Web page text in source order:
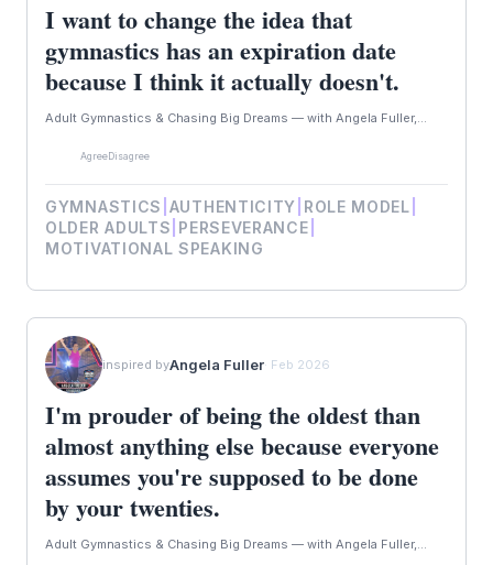
I want to change the idea that
gymnastics has an expiration date
because I think it actually doesn't.
Adult Gymnastics & Chasing Big Dreams — with Angela Fuller,...
AgreeDisagree
GYMNASTICS AUTHENTICITY ROLE MODEL
OLDER ADULTS PERSEVERANCE
MOTIVATIONAL SPEAKING
inspired byAngela Fuller· Feb 2026
I'm prouder of being the oldest than
almost anything else because everyone
assumes you're supposed to be done
by your twenties.
Adult Gymnastics & Chasing Big Dreams — with Angela Fuller,...